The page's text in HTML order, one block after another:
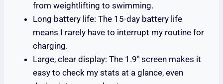
from weightlifting to swimming.
Long battery life: The 15-day battery life
means I rarely have to interrupt my routine for
charging.
Large, clear display: The 1.9″ screen makes it
easy to check my stats at a glance, even